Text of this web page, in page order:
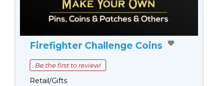
Firefighter Challenge Coins
Be the first to review!
Retail/Gifts